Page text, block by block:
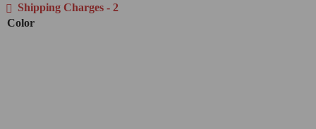
Shipping Charges - 2
Color